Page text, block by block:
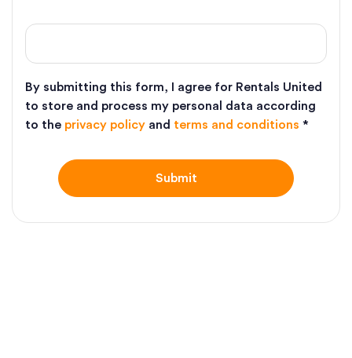
By submitting this form, I agree for Rentals United
to store and process my personal data according
to the privacy policy and terms and conditions *